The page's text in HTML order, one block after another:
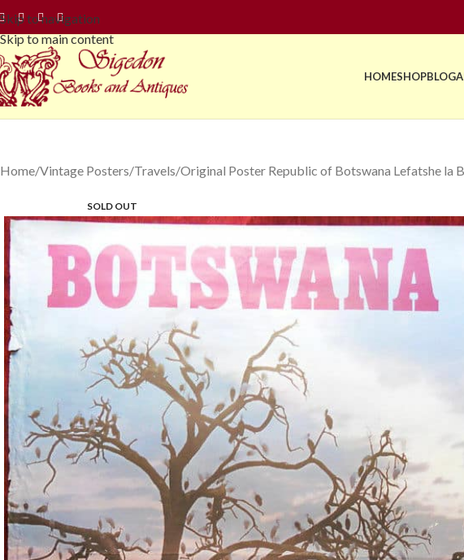
Skip to navigation
Skip to main content
HOMESHOPBLOG
Home Vintage Posters Travels Original Poster Republic of Botswana Lefatshe la
SOLD OUT